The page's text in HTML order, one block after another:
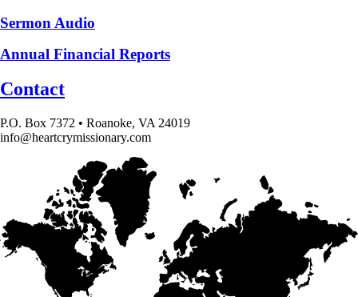
Sermon Audio
Annual Financial Reports
Contact
P.O. Box 7372 • Roanoke, VA 24019
info@heartcrymissionary.com